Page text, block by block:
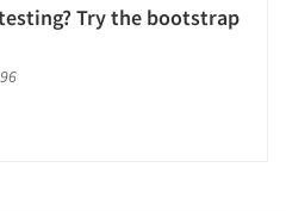
Try the bootstrap